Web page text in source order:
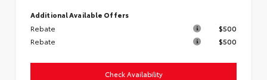
Additional Available Offers
Rebate
$500
Rebate
$500
Check Availability